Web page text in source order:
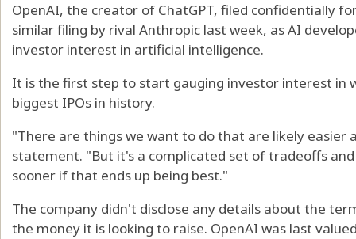
OpenAI, the creator of ChatGPT, filed confidentially
similar filing by rival Anthropic last week, as AI
investor interest in artificial intelligence.
It is the first step to start gauging investor interest in
biggest IPOs in history.
"There are things we want to do that are likely easier
statement. "But it's a complicated set of tradeoffs
sooner if that ends up being best."
The company didn't disclose any details about the
the money it is looking to raise. OpenAI was last